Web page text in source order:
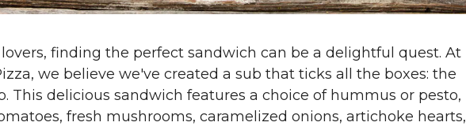
finding the perfect sandwich can be a delightful quest. At
we believe we've created a sub that ticks all the boxes: the
This delicious sandwich features a choice of hummus or pesto,
fresh mushrooms, caramelized onions, artichoke hearts,